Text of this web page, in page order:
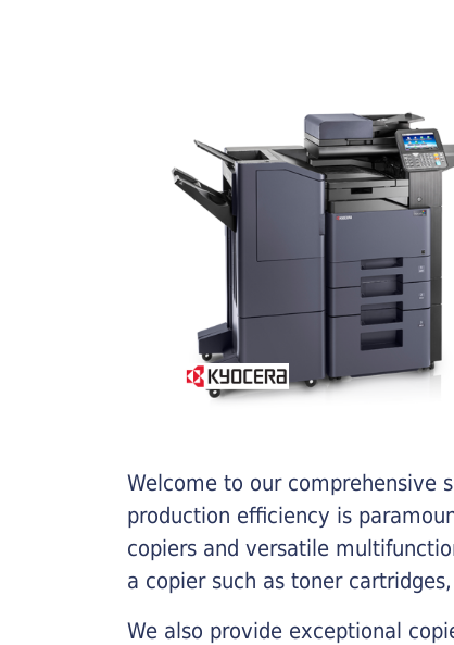
Welcome to our comprehensive
production efficiency is
copiers and versatile
a copier such as toner
We also provide exceptional